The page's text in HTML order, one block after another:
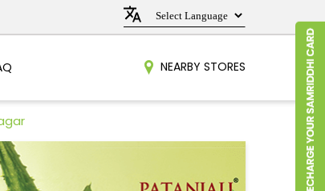
NEARBY STORES